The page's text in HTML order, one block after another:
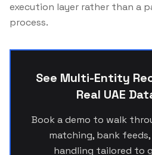
execution layer rather than a
process.
See Multi-Entity
Real UAE
Book a demo to walk
matching, bank
handling tailored to